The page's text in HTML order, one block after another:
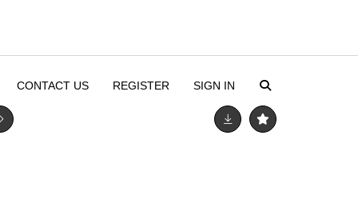
CONTACT US REGISTER SIGN IN